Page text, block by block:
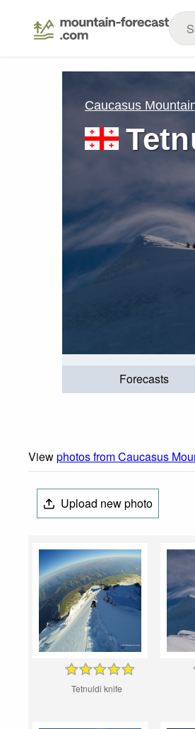
Caucasus
Forecasts
Viewphotos from Caucasus
Upload new photo
Tetnuldi knife